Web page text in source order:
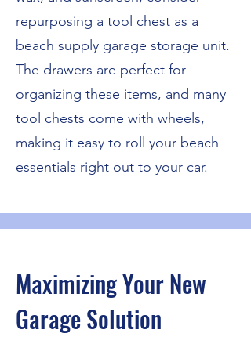
repurposing a tool chest as a
beach supply garage storage unit.
The drawers are perfect for
organizing these items, and many
tool chests come with wheels,
making it easy to roll your beach
essentials right out to your car.
Maximizing Your New
Garage Solution